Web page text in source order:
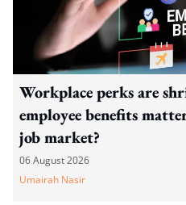
Workplace perks are
employee benefits
job market?
06 August 2026
Umairah Nasir